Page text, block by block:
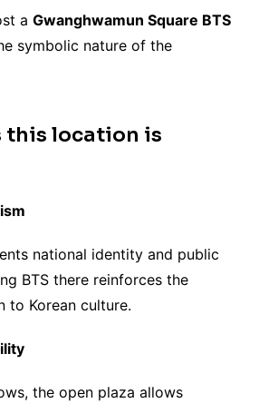
a Gwanghwamun Square BTS
symbolic nature of the
this location is
national identity and public
BTS there reinforces the
to Korean culture.
the open plaza allows